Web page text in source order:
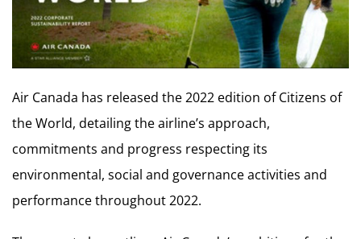
Air Canada has released the 2022 edition of Citizens of
the World, detailing the airline’s approach,
commitments and progress respecting its
environmental, social and governance activities and
performance throughout 2022.